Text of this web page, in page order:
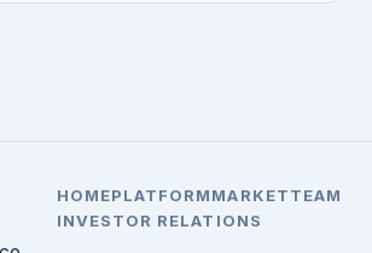
HOMEPLATFORMMARKETTEAM
INVESTOR RELATIONS